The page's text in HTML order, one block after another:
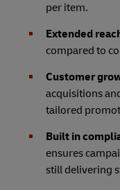
per item.
Extended
compared to
Customer
acquisitions
tailored
Built in
ensures
still delivering